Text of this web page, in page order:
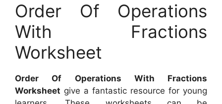
Order Of Operations
With Fractions
Worksheet
Order Of Operations With Fractions
Worksheet give a fantastic resource for young